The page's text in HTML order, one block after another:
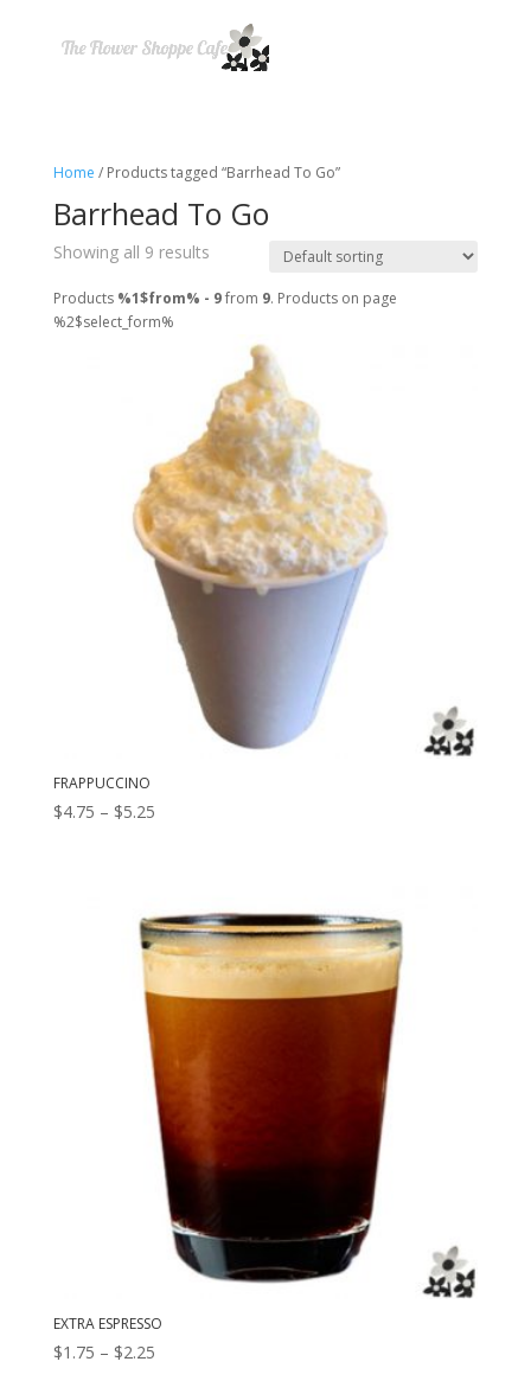
Home / Products tagged “Barrhead To Go”
Barrhead To Go
Showing all 9 results
Products %1$from% - 9from 9. Products on page
%2$select_form%
FRAPPUCCINO
$4.75 – $5.25Price
$5.25
EXTRA ESPRESSO
$1.75 – $2.25Price